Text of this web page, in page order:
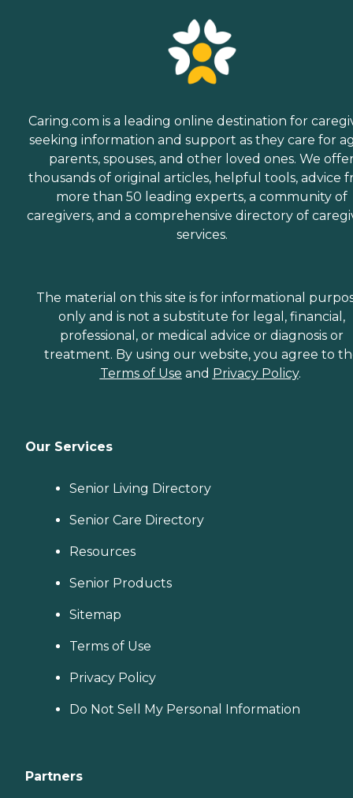
Caring.com is a leading online destination for
seeking information and support as they care for
parents, spouses, and other loved ones. We
thousands of original articles, helpful tools, advice
more than 50 leading experts, a community of
caregivers, and a comprehensive directory of
services.
The material on this site is for informational
only and is not a substitute for legal, financial,
professional, or medical advice or diagnosis or
treatment. By using our website, you agree to
Terms of Use and Privacy Policy.
Our Services
Senior Living Directory
Senior Care Directory
Resources
Senior Products
Sitemap
Terms of Use
Privacy Policy
Do Not Sell My Personal Information
Partners